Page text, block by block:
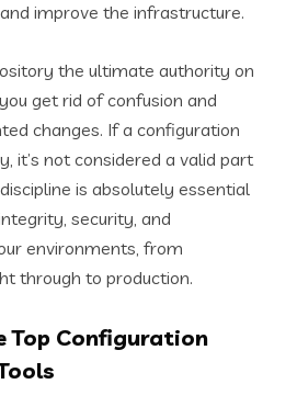
improve the infrastructure.
the ultimate authority on
get rid of confusion and
changes. If a configuration
it’s not considered a valid part
is absolutely essential
security, and
environments, from
through to production.
Top Configuration